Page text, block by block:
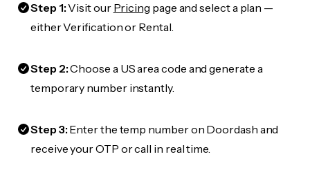
Step 1:Visit our Pricing page and select a plan —
either Verification or Rental.
Step 2:Choose a US area code and generate a
temporary number instantly.
Step 3:Enter the temp number on Doordash and
receive your OTP or call in real time.